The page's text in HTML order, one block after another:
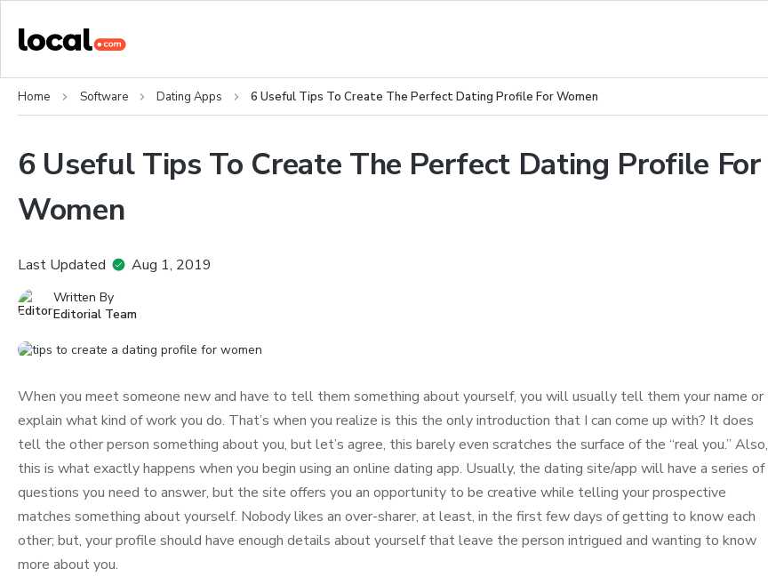
Home Software Dating Apps 6 Useful Tips To Create The Perfect Dating Profile For Women
6 Useful Tips To Create The Perfect Dating Profile For
Women
Last Updated Aug 1, 2019
Written By
Editorial Team
When you meet someone new and have to tell them something about yourself, you will usually tell them your name or
explain what kind of work you do. That’s when you realize is this the only introduction that I can come up with? It does
tell the other person something about you, but let’s agree, this barely even scratches the surface of the “real you.” Also,
this is what exactly happens when you begin using an online dating app. Usually, the dating site/app will have a series of
questions you need to answer, but the site offers you an opportunity to be creative while telling your prospective
matches something about yourself. Nobody likes an over-sharer, at least, in the first few days of getting to know each
other; but, your profile should have enough details about yourself that leave the person intrigued and wanting to know
more about you.